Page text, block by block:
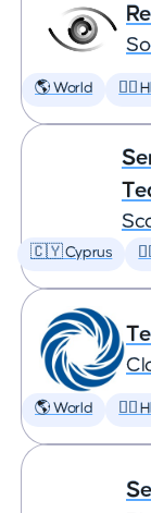
🌎 World 🕵️‍♀️
🇨🇾 Cyprus
🌎 World 🕵️‍♀️